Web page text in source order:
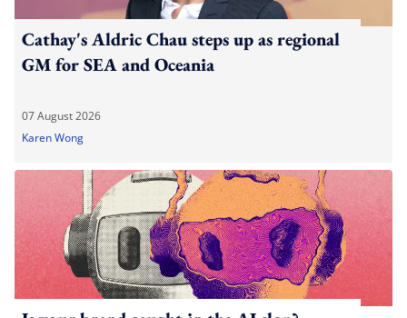
Cathay's Aldric Chau steps up as regional
GM for SEA and Oceania
07 August 2026
Karen Wong